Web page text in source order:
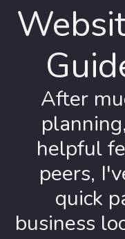
After
helpful
peers,
quick
business